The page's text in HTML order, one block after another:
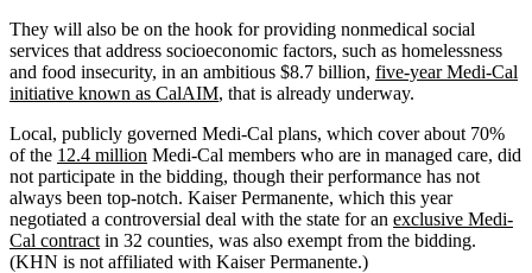
They will also be on the hook for providing nonmedical social
services that address socioeconomic factors, such as homelessness
and food insecurity, in an ambitious $8.7 billion, five-year Medi-Cal
initiative known as CalAIM, that is already underway.
Local, publicly governed Medi-Cal plans, which cover about 70%
of the 12.4 million Medi-Cal members who are in managed care, did
not participate in the bidding, though their performance has not
always been top-notch. Kaiser Permanente, which this year
negotiated a controversial deal with the state for an exclusive Medi-
Cal contract in 32 counties, was also exempt from the bidding.
(KHN is not affiliated with Kaiser Permanente.)